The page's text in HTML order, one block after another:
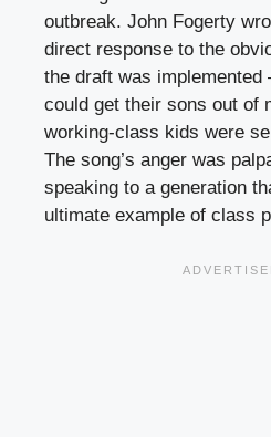
outbreak. John Fogerty
direct response to the
the draft was implemented
could get their sons out of
working-class kids were
The song’s anger was
speaking to a generation
ultimate example of class